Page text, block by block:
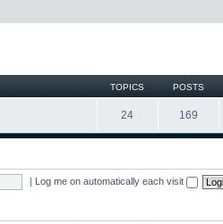
TOPICS POSTS
24 169
| Log me on automatically each visit